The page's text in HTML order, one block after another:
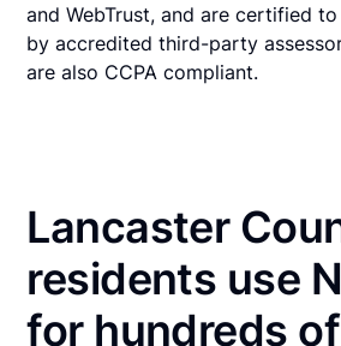
and WebTrust, and are certified
by accredited third-party
are also CCPA compliant.
Lancaster
residents use
for hundreds